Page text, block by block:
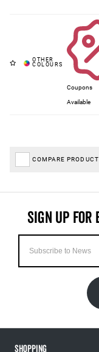
Coupons
Available
COMPARE PRODUCT
Shopping